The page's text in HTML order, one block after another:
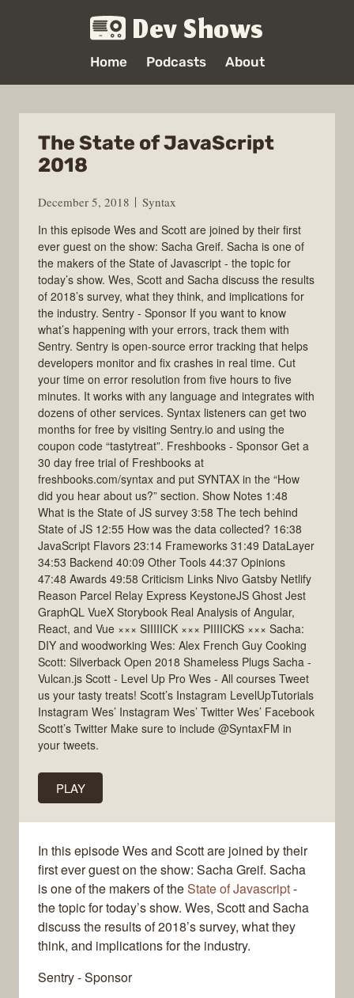
Dev Shows
Home Podcasts About
The State of JavaScript
2018
December 5, 2018
Syntax
In this episode Wes and Scott are joined by their first
ever guest on the show: Sacha Greif. Sacha is one of
the makers of the State of Javascript - the topic for
today’s show. Wes, Scott and Sacha discuss the results
of 2018’s survey, what they think, and implications for
the industry. Sentry - Sponsor If you want to know
what’s happening with your errors, track them with
Sentry. Sentry is open-source error tracking that helps
developers monitor and fix crashes in real time. Cut
your time on error resolution from five hours to five
minutes. It works with any language and integrates with
dozens of other services. Syntax listeners can get two
months for free by visiting Sentry.io and using the
coupon code “tastytreat”. Freshbooks - Sponsor Get a
30 day free trial of Freshbooks at
freshbooks.com/syntax and put SYNTAX in the “How
did you hear about us?” section. Show Notes 1:48
What is the State of JS survey 3:58 The tech behind
State of JS 12:55 How was the data collected? 16:38
JavaScript Flavors 23:14 Frameworks 31:49 DataLayer
34:53 Backend 40:09 Other Tools 44:37 Opinions
47:48 Awards 49:58 Criticism Links Nivo Gatsby Netlify
Reason Parcel Relay Express KeystoneJS Ghost Jest
GraphQL VueX Storybook Real Analysis of Angular,
React, and Vue ××× SIIIIICK ××× PIIIICKS ××× Sacha:
DIY and woodworking Wes: Alex French Guy Cooking
Scott: Silverback Open 2018 Shameless Plugs Sacha -
Vulcan.js Scott - Level Up Pro Wes - All courses Tweet
us your tasty treats! Scott’s Instagram LevelUpTutorials
Instagram Wes’ Instagram Wes’ Twitter Wes’ Facebook
Scott’s Twitter Make sure to include @SyntaxFM in
your tweets.
PLAY
In this episode Wes and Scott are joined by their
first ever guest on the show: Sacha Greif. Sacha
is one of the makers of theState of Javascript-
the topic for today’s show. Wes, Scott and Sacha
discuss the results of 2018’s survey, what they
think, and implications for the industry.
Sentry - Sponsor